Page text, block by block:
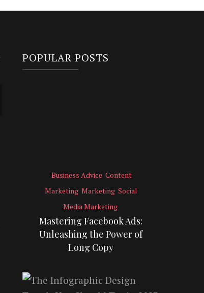
POPULAR POSTS
Business Advice Content
Marketing Marketing Social
Media Marketing
Mastering Facebook Ads:
Unleashing the Power of
Long Copy